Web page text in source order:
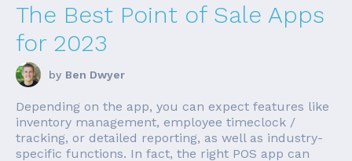
The Best Point of Sale Apps
for 2023
by Ben Dwyer
Depending on the app, you can expect features like
inventory management, employee timeclock /
tracking, or detailed reporting, as well as industry-
specific functions. In fact, the right POS app can